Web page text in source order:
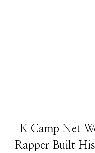
K Camp Net
Rapper Built